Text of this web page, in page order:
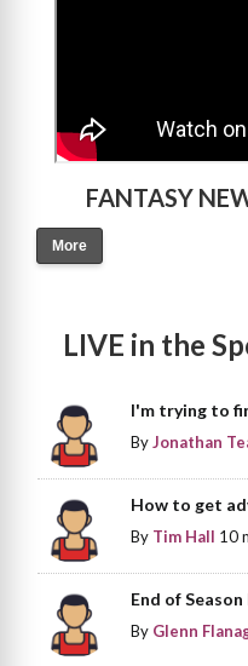
FANTASY
More
LIVE in the
I'm trying to
ByJonathan
How to get
By Tim Hall 10
End of
By Glenn